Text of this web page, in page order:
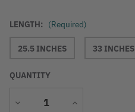
LENGTH: (Required)
25.5 INCHES 33 INCHES
QUANTITY
Decrease
Increase